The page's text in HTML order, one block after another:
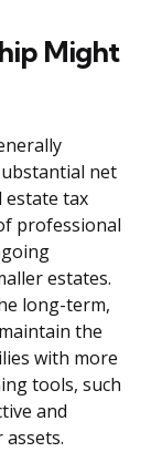
Might
net
estate tax
professional
estates.
long-term,
the
with more
tools, such
and